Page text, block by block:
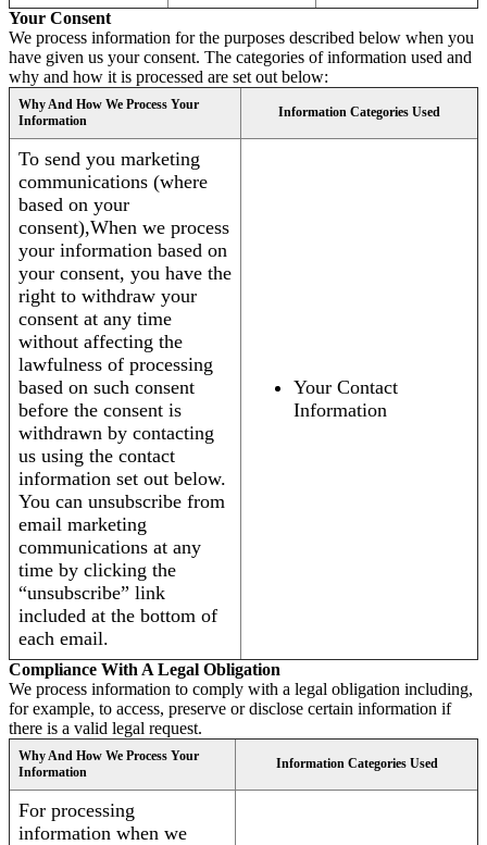
Your Consent
We process information for the purposes described below when you
have given us your consent. The categories of information used and
why and how it is processed are set out below:
Why And How We Process Your
Information
Information Categories Used
To send you marketing
communications (where
based on your
consent),When we process
your information based on
your consent, you have the
right to withdraw your
consent at any time
without affecting the
lawfulness of processing
based on such consent
before the consent is
withdrawn by contacting
us using the contact
information set out below.
You can unsubscribe from
email marketing
communications at any
time by clicking the
“unsubscribe” link
included at the bottom of
each email.
Your Contact
Information
Compliance With A Legal Obligation
We process information to comply with a legal obligation including,
for example, to access, preserve or disclose certain information if
there is a valid legal request.
Why And How We Process Your
Information
Information Categories Used
For processing
information when we